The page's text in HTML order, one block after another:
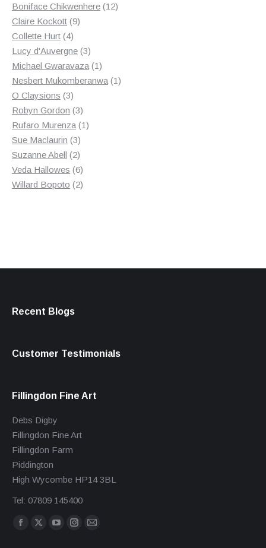
products
Boniface Chikwenhere 1212
Claire Kockott 99
Collette Hurt 44
products
Lucy d'Auvergne 33
products
Michael Gwaravaza 11
product
Nesbert Mukomberanwa 11
O Claysions 33
products
Robyn Gordon 33
products
Rufaro Murenza 11
Sue Maclaurin 33
products
Suzanne Abell 22
products
Veda Hallowes 66
products
Willard Bopoto 22
Recent Blogs
Customer Testimonials
Fillingdon Fine Art
Debs Digby
Fillingdon Fine Art
Fillingdon Farm
Piddington
High Wycombe HP14 3BL
Tel: 07809 145400
Find us on:
Facebook
X
YouTube
Instagram
Mail